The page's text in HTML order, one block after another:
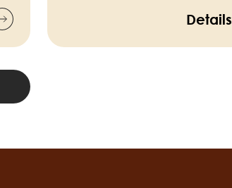
Details